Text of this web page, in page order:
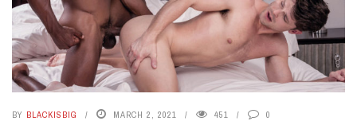
BY BLACKISBIG MARCH 2, 2021 451 0